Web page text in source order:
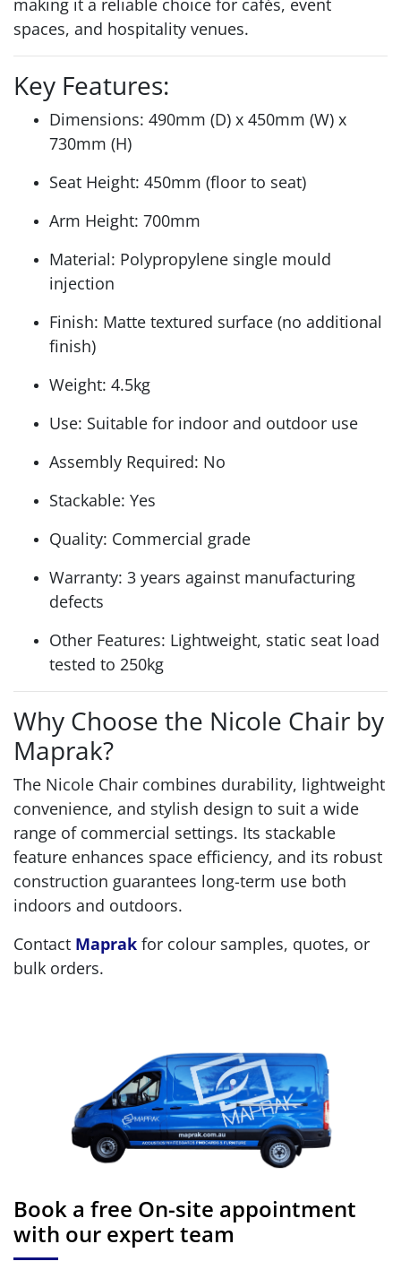
making it a reliable choice for cafés, event
spaces, and hospitality venues.
Key Features:
Dimensions: 490mm (D) x 450mm (W) x
730mm (H)
Seat Height: 450mm (floor to seat)
Arm Height: 700mm
Material: Polypropylene single mould
injection
Finish: Matte textured surface (no additional
finish)
Weight: 4.5kg
Use: Suitable for indoor and outdoor use
Assembly Required: No
Stackable: Yes
Quality: Commercial grade
Warranty: 3 years against manufacturing
defects
Other Features: Lightweight, static seat load
tested to 250kg
Why Choose the Nicole Chair by
Maprak?
The Nicole Chair combines durability, lightweight
convenience, and stylish design to suit a wide
range of commercial settings. Its stackable
feature enhances space efficiency, and its robust
construction guarantees long-term use both
indoors and outdoors.
Contact Maprak for colour samples, quotes, or
bulk orders.
Book a free On-site appointment
with our expert team